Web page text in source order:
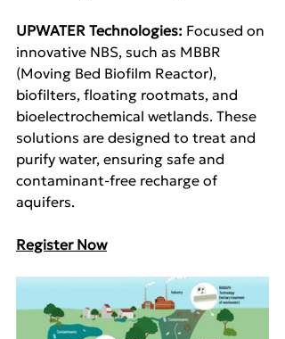
UPWATER Technologies: Focused on
innovative NBS, such as MBBR
(Moving Bed Biofilm Reactor),
biofilters, floating rootmats, and
bioelectrochemical wetlands. These
solutions are designed to treat and
purify water, ensuring safe and
contaminant-free recharge of
aquifers.
Register Now